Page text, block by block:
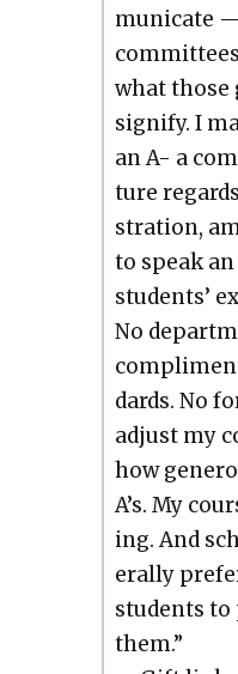
mu­ni­cate
what those
sig­ni­fy. I
an A- a
ture
stra­tion,
to speak
stu­dents’
No
dards. No
adjust my
how
A’s. My
ing. And
er­al­ly
stu­dents
them.”